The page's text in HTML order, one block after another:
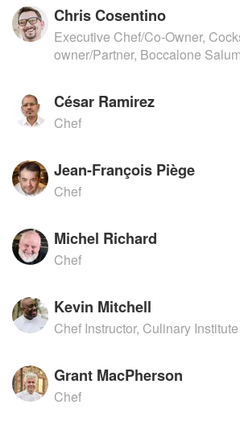
Chris Cosentino
Executive Chef/Co-Owner,
owner/Partner, Boccalone
César Ramirez
Chef
Jean-François Piège
Chef
Michel Richard
Chef
Kevin Mitchell
Chef Instructor, Culinary
Grant MacPherson
Chef